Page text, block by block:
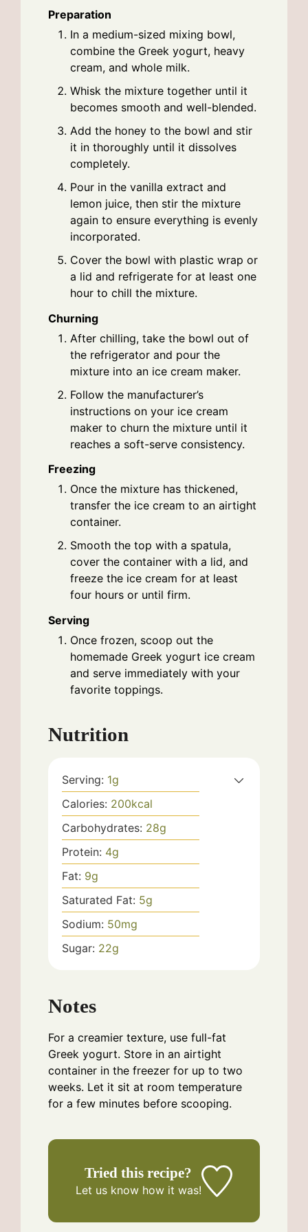
Preparation
In a medium-sized mixing bowl,
combine the Greek yogurt, heavy
cream, and whole milk.
Whisk the mixture together until it
becomes smooth and well-blended.
Add the honey to the bowl and stir
it in thoroughly until it dissolves
completely.
Pour in the vanilla extract and
lemon juice, then stir the mixture
again to ensure everything is evenly
incorporated.
Cover the bowl with plastic wrap or
a lid and refrigerate for at least one
hour to chill the mixture.
Churning
After chilling, take the bowl out of
the refrigerator and pour the
mixture into an ice cream maker.
Follow the manufacturer’s
instructions on your ice cream
maker to churn the mixture until it
reaches a soft-serve consistency.
Freezing
Once the mixture has thickened,
transfer the ice cream to an airtight
container.
Smooth the top with a spatula,
cover the container with a lid, and
freeze the ice cream for at least
four hours or until firm.
Serving
Once frozen, scoop out the
homemade Greek yogurt ice cream
and serve immediately with your
favorite toppings.
Nutrition
Serving: 1g
Calories: 200kcal
Carbohydrates: 28g
Protein: 4g
Fat: 9g
Saturated Fat: 5g
Sodium: 50mg
Sugar: 22g
Notes
For a creamier texture, use full-fat
Greek yogurt. Store in an airtight
container in the freezer for up to two
weeks. Let it sit at room temperature
for a few minutes before scooping.
Tried this recipe?
Let us knowhow it was!